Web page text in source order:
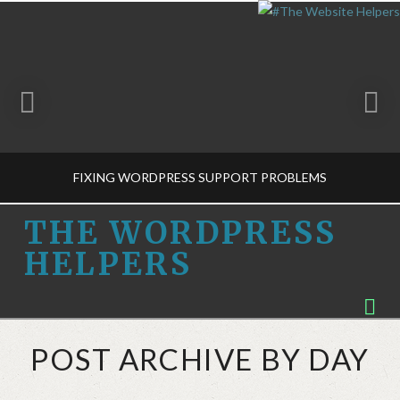
FIXING WORDPRESS SUPPORT PROBLEMS
THE WORDPRESS HELPERS
THE
WORDPRESS
HELPERS
THE WORDPRESS
HELPERS
POST ARCHIVE BY DAY